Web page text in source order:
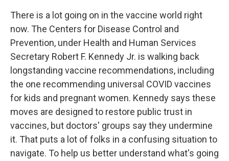
There is a lot going on in the vaccine world right
now. The Centers for Disease Control and
Prevention, under Health and Human Services
Secretary Robert F. Kennedy Jr. is walking back
longstanding vaccine recommendations, including
the one recommending universal COVID vaccines
for kids and pregnant women. Kennedy says these
moves are designed to restore public trust in
vaccines, but doctors' groups say they undermine
it. That puts a lot of folks in a confusing situation to
navigate. To help us better understand what's going